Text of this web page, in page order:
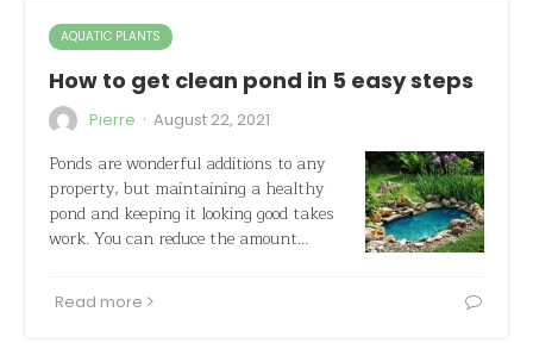
AQUATIC PLANTS
How to get clean pond in 5 easy steps
Pierre · August 22, 2021
Ponds are wonderful additions to any
property, but maintaining a healthy
pond and keeping it looking good takes
work. You can reduce the amount…
Read more